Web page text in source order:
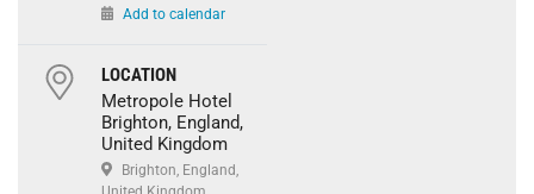
Add to calendar
LOCATION
Metropole Hotel
Brighton, England,
United Kingdom
Brighton, England,